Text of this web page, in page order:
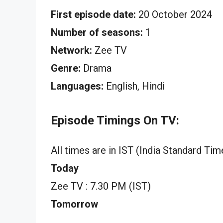
First episode date: 20 October 2024
Number of seasons: 1
Network: Zee TV
Genre: Drama
Languages: English, Hindi
Episode Timings On TV:
All times are in IST (India Standard
Today
Zee TV : 7.30 PM (IST)
Tomorrow